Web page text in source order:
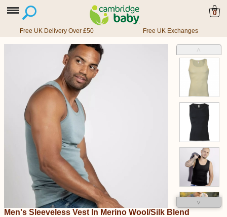
0
Free UK Delivery Over £50 Free UK Exchanges
˄
˅
Men's Sleeveless Vest In Merino Wool/Silk Blend